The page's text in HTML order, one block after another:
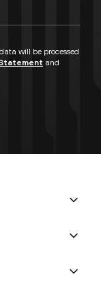
will be processed
and